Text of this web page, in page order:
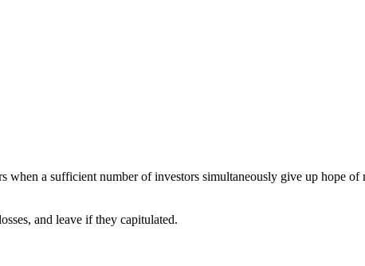
a sufficient number of investors simultaneously give up hope of
and leave if they capitulated.